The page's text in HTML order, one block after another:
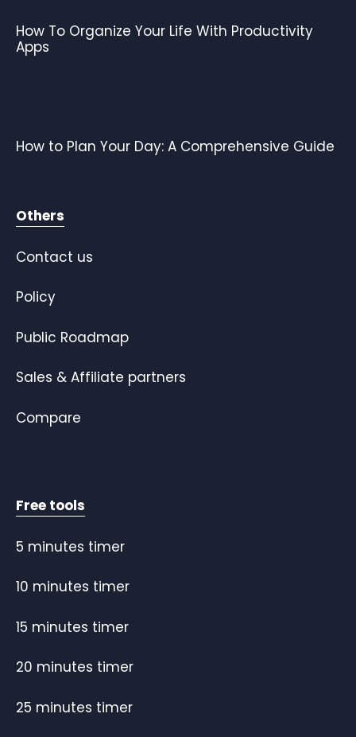
How To Organize Your Life With Productivity
Apps
How to Plan Your Day: A Comprehensive Guide
Others
Contact us
Policy
Public Roadmap
Sales & Affiliate partners
Compare
Free tools
5 minutes timer
10 minutes timer
15 minutes timer
20 minutes timer
25 minutes timer